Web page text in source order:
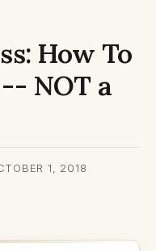
How To
NOT a
1, 2018